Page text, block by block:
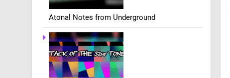
Atonal Notes from Underground